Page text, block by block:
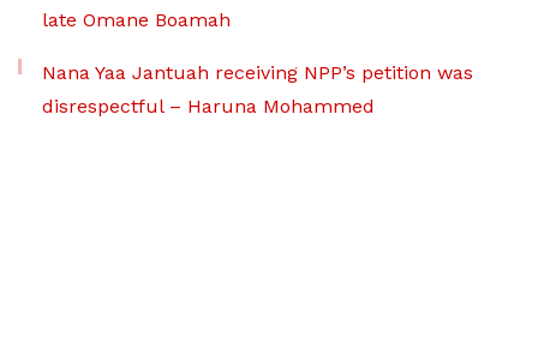
late Omane Boamah
Nana Yaa Jantuah receiving NPP’s petition was
disrespectful – Haruna Mohammed